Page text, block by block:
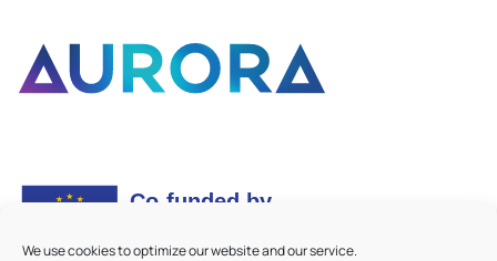
We use cookies to optimize our website and our service.